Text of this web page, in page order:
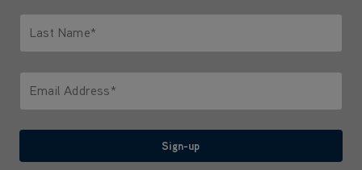
Last Name*
Email Address*
Sign-up